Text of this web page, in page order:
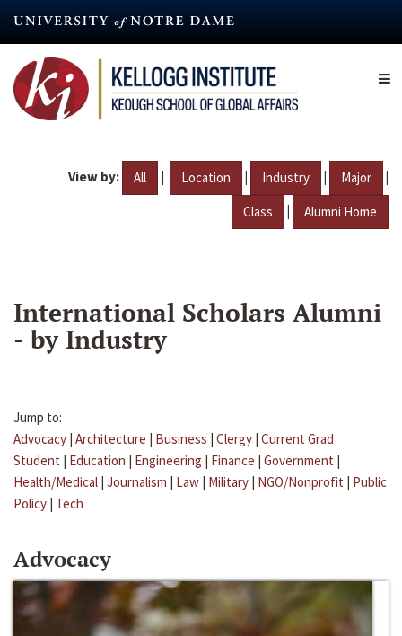
content
View by: All | Location | Industry | Major |
Class | Alumni Home
International Scholars Alumni
- by Industry
Jump to:
Advocacy | Architecture | Business | Clergy | Current Grad
Student | Education | Engineering | Finance | Government |
Health/Medical | Journalism | Law | Military | NGO/Nonprofit | Public
Policy | Tech
Advocacy